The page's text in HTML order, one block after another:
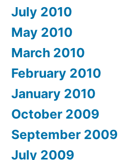
July 2010
May 2010
March 2010
February 2010
January 2010
October 2009
September 2009
July 2009